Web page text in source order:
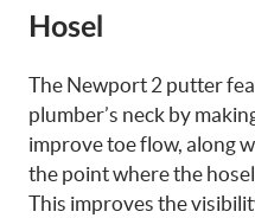
Hosel
The Newport 2 putter
plumber’s neck by
improve toe flow, along
the point where the
This improves the